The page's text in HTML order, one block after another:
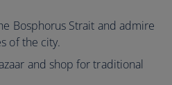
Bosphorus Strait and admire
of the city.
and shop for traditional